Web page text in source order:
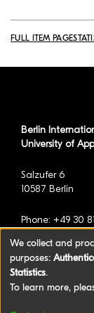
FULL ITEM PAGE
Berlin
University of
Salzufer 6
10587 Berlin
Phone: +49 30
*formerly
©2026
We collect and
purposes:
Statistics.
To learn more,